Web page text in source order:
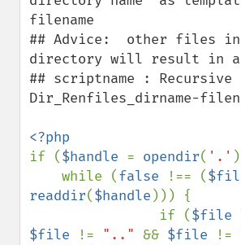
filename
## Advice:  other files in
directory will result in a
## scriptname : Recursive
Dir_Renfiles_dirname-
if ($handle = opendir( '.'
    while (
false !== (
readdir($handle ))) {
                if (
$file
$file
!= ".." && $file !=